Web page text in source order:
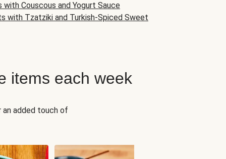
with Couscous and Yogurt Sauce
with Tzatziki and Turkish-Spiced Sweet
items each week
an added touch of